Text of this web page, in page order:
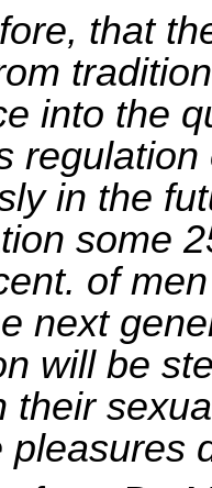
that
into the
in the
some
of
next
will be
their
pleasures